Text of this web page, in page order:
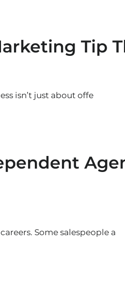
Tip
isn’t just about offe
Some salespeople a